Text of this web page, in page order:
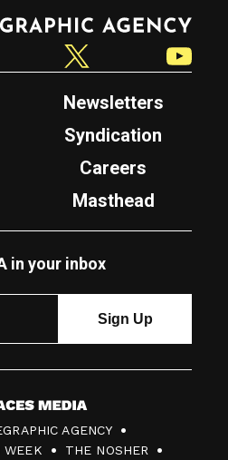
Newsletters
Syndication
Careers
Masthead
in your inbox
AGENCY
WEEK
THE NOSHER